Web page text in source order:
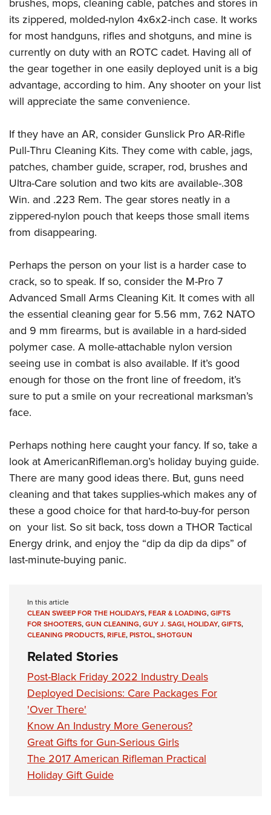
Firearm Training
NRA Marksmanship Qualification Program
NRA Training Course Catalog
Women On Target® Instructional Shooting Clinics
Women's Wildlife Management / Conservation Scholarship
Become An NRA Instructor
Youth Education Summit
Adventure Camp
Youth Hunter Education Challenge
National Junior Shooting Camps
Youth Wildlife Art Contest
Home Air Gun Program
NRA Junior Membership
NRA Family
Eddie Eagle GunSafe® Program
NRA Gun Safety Rules
Collegiate Shooting Programs
National Youth Shooting Sports Cooperative Program
brushes, mops, cleaning cable, patches and stores in
its zippered, molded-nylon 4x6x2-inch case. It works
for most handguns, rifles and shotguns, and mine is
currently on duty with an ROTC cadet. Having all of
the gear together in one easily deployed unit is a big
advantage, according to him. Any shooter on your list
will appreciate the same convenience.
If they have an AR, consider Gunslick Pro AR-Rifle
Pull-Thru Cleaning Kits. They come with cable, jags,
patches, chamber guide, scraper, rod, brushes and
Ultra-Care solution and two kits are available-.308
Win. and .223 Rem. The gear stores neatly in a
zippered-nylon pouch that keeps those small items
from disappearing.
Perhaps the person on your list is a harder case to
crack, so to speak. If so, consider the M-Pro 7
Advanced Small Arms Cleaning Kit. It comes with all
the essential cleaning gear for 5.56 mm, 7.62 NATO
and 9 mm firearms, but is available in a hard-sided
polymer case. A molle-attachable nylon version
seeing use in combat is also available. If it’s good
enough for those on the front line of freedom, it’s
sure to put a smile on your recreational marksman’s
face.
Perhaps nothing here caught your fancy. If so, take a
look at AmericanRifleman.org’s holiday buying guide.
There are many good ideas there. But, guns need
cleaning and that takes supplies-which makes any of
these a good choice for that hard-to-buy-for person
on your list. So sit back, toss down a THOR Tactical
Energy drink, and enjoy the “dip da dip da dips” of
last-minute-buying panic.
In this article
CLEAN SWEEP FOR THE HOLIDAYS,FEAR & LOADING,GIFTS
FOR SHOOTERS,GUN CLEANING,GUY J. SAGI,HOLIDAY,GIFTS,
CLEANING PRODUCTS,RIFLE,PISTOL,SHOTGUN
Related Stories
Post-Black Friday 2022 Industry Deals
Deployed Decisions: Care Packages For
'Over There'
Know An Industry More Generous?
Great Gifts for Gun-Serious Girls
The 2017 American Rifleman Practical
Holiday Gift Guide